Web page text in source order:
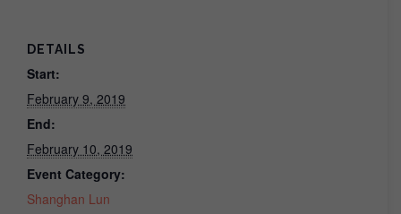
DETAILS
Start:
February 9, 2019
End:
February 10, 2019
Event Category:
Shanghan Lun